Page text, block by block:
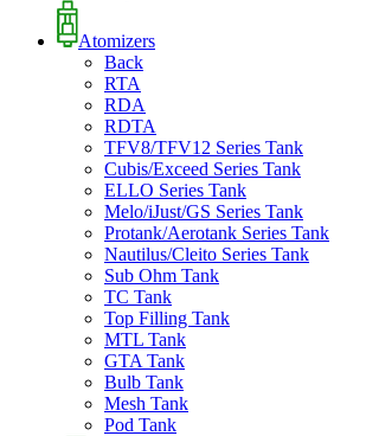
Atomizers
Back
RTA
RDA
RDTA
TFV8/TFV12 Series Tank
Cubis/Exceed Series Tank
ELLO Series Tank
Melo/iJust/GS Series Tank
Protank/Aerotank Series Tank
Nautilus/Cleito Series Tank
Sub Ohm Tank
TC Tank
Top Filling Tank
MTL Tank
GTA Tank
Bulb Tank
Mesh Tank
Pod Tank